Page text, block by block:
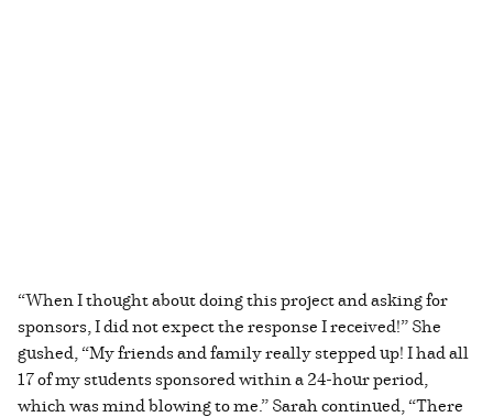
“When I thought about doing this project and asking for
sponsors, I did not expect the response I received!” She
gushed, “My friends and family really stepped up! I had all
17 of my students sponsored within a 24-hour period,
which was mind blowing to me.” Sarah continued, “There